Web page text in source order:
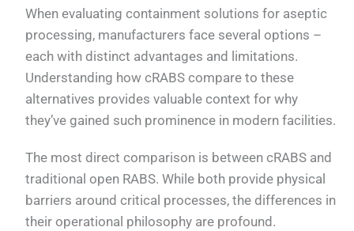
When evaluating containment solutions for aseptic
processing, manufacturers face several options –
each with distinct advantages and limitations.
Understanding how cRABS compare to these
alternatives provides valuable context for why
they’ve gained such prominence in modern facilities.
The most direct comparison is between cRABS and
traditional open RABS. While both provide physical
barriers around critical processes, the differences in
their operational philosophy are profound.